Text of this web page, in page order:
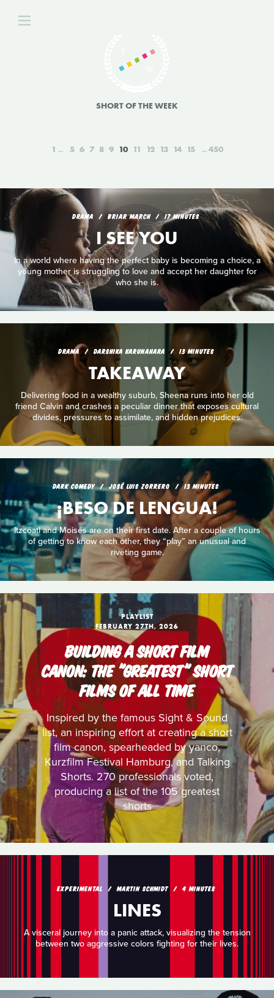
SHORT OF THE WEEK
1 5 6 7 8 9 10 11 12 13 14 15 450
DRAMA BRIAR MARCH 17 MINUTES
I SEE YOU
In a world where having the perfect baby is becoming a choice, a
young mother is struggling to love and accept her daughter for
who she is.
DRAMA DARSHIKA KARUNAHARA 13 MINUTES
TAKEAWAY
Delivering food in a wealthy suburb, Sheena runs into her old
friend Calvin and crashes a peculiar dinner that exposes cultural
divides, pressures to assimilate, and hidden prejudices.
DARK COMEDY JOSÉ LUIS ZORRERO 13 MINUTES
¡BESO DE LENGUA!
Itzcóatl and Moisés are on their first date. After a couple of hours
of getting to know each other, they “play” an unusual and
riveting game.
PLAYLIST
FEBRUARY 27TH, 2026
BUILDING A SHORT FILM
CANON: THE "GREATEST" SHORT
FILMS OF ALL TIME
Inspired by the famous Sight & Sound
list, an inspiring effort at creating a short
film canon, spearheaded by yanco,
Kurzfilm Festival Hamburg, and Talking
Shorts. 270 professionals voted,
producing a list of the 105 greatest
shorts
EXPERIMENTAL MARTIN SCHMIDT 4 MINUTES
LINES
A visceral journey into a panic attack, visualizing the tension
between two aggressive colors fighting for their lives.